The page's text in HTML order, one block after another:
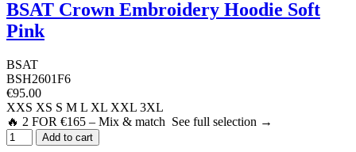
BSAT Crown Embroidery Hoodie Soft
Pink
BSAT
BSH2601F6
€95.00
XXS XS S M L XL XXL 3XL
🔥 2 FOR €165 – Mix & match See full selection →
Add to cart